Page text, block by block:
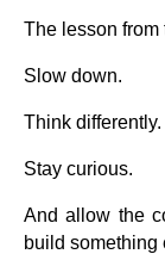
The lesson
Slow down.
Think differently.
Stay curious.
And allow the
build something